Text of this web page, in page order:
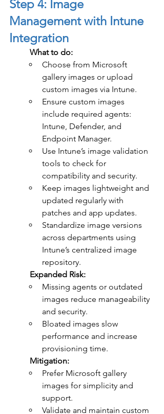
Step 4: Image
Management with Intune
Integration
	What to do:
Choose from Microsoft
gallery images or upload
custom images via Intune.
Ensure custom images
include required agents:
Intune, Defender, and
Endpoint Manager.
Use Intune’s image validation
tools to check for
compatibility and security.
Keep images lightweight and
updated regularly with
patches and app updates.
Standardize image versions
across departments using
Intune’s centralized image
repository.
	Expanded Risk:
Missing agents or outdated
images reduce manageability
and security.
Bloated images slow
performance and increase
provisioning time.
	Mitigation:
Prefer Microsoft gallery
images for simplicity and
support.
Validate and maintain custom